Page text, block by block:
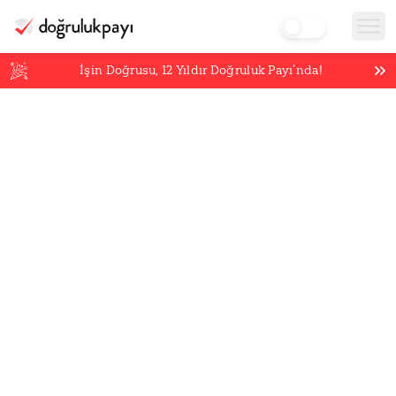
İşin Doğrusu,12 Yıldır Doğruluk Payı’nda!